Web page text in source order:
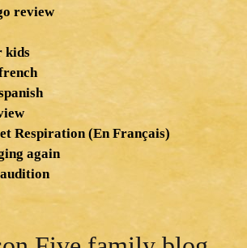
review
kids
Respiration (En Français)
again